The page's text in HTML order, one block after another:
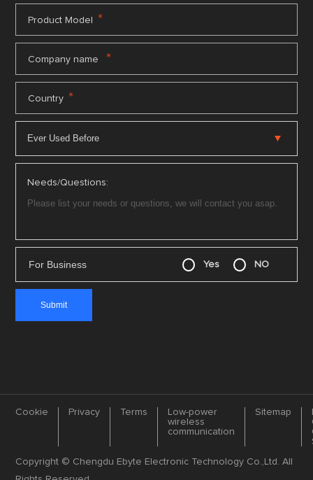
Product Model *
Company name *
Country *
Needs/Questions:
For Business Yes NO
Cookie Privacy Terms
Low-power
wireless
communication
Sitemap
Copyright © Chengdu Ebyte Electronic Technology Co.,Ltd. All